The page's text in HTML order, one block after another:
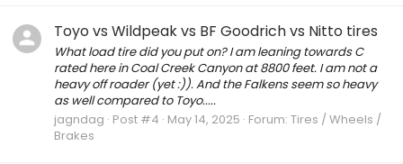
Toyo vs Wildpeak vs BF Goodrich vs Nitto tires
What load tire did you put on? I am leaning towards C
rated here in Coal Creek Canyon at 8800 feet. I am not a
heavy off roader (yet :)). And the Falkens seem so heavy
as well compared to Toyo.....
jagndag Post #4 May 14, 2025 Forum: Tires / Wheels /
Brakes